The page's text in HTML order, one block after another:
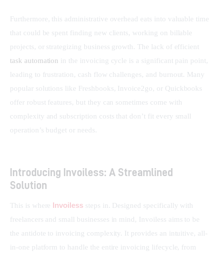
Furthermore, this administrative overhead eats into valuable time
that could be spent finding new clients, working on billable
projects, or strategizing business growth. The lack of efficient
task automation
in the invoicing cycle is a significant pain point,
leading to frustration, cash flow challenges, and burnout. Many
popular solutions like Freshbooks, Invoice2go, or Quickbooks
offer robust features, but they can sometimes come with
complexity and subscription costs that don’t fit every small
operation’s budget or needs.
Introducing Invoiless: A Streamlined
Solution
This is where Invoiless steps in. Designed specifically with
freelancers and small businesses in mind, Invoiless aims to be
the antidote to invoicing complexity. It provides an intuitive, all-
in-one platform to handle the entire invoicing lifecycle, from